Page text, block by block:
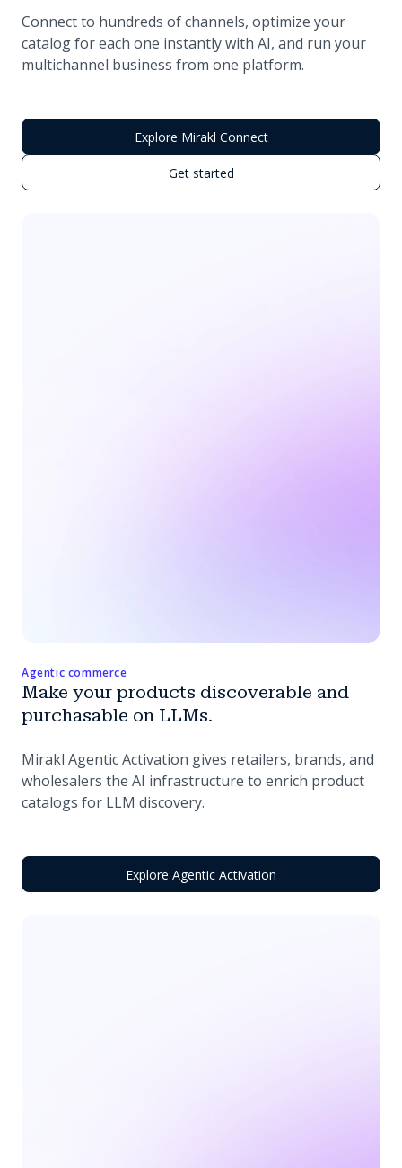
Connect to hundreds of channels, optimize your
catalog for each one instantly with AI, and run your
multichannel business from one platform.
Explore Mirakl Connect
Get started
Agentic commerce
Make your products discoverable and
purchasable on LLMs.
Mirakl Agentic Activation gives retailers, brands, and
wholesalers the AI infrastructure to enrich product
catalogs for LLM discovery.
Explore Agentic Activation